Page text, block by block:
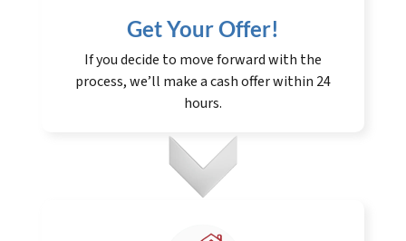
Get Your Offer!
If you decide to move forward with the
process, we’ll make a cash offer within 24
hours.